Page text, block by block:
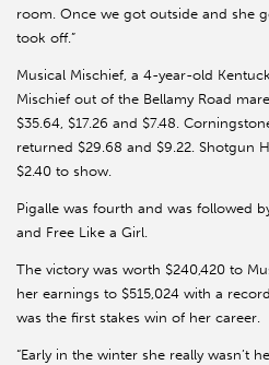
room. Once we got outside and she
took off.”
Musical Mischief, a 4-year-old
Mischief out of the Bellamy Road
$35.64, $17.26 and $7.48.
returned $29.68 and $9.22. Shotgun
$2.40 to show.
Pigalle was fourth and was followed
and Free Like a Girl.
The victory was worth $240,420 to
her earnings to $515,024 with a
was the first stakes win of her career.
“Early in the winter she really wasn’t